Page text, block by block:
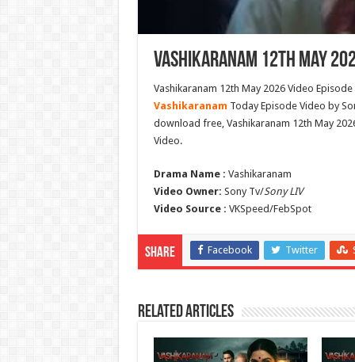
Vashikaranam 12th May
Vashikaranam 12th May 2026 Video
Vashikaranam Today Episode Video by
download free, Vashikaranam 12th May
Video.
Drama Name : Vashikaranam
Video Owner: Sony Tv/Sony LIV
Video Source : VKSpeed/FebSpot
Share Facebook Twitter
Related Articles